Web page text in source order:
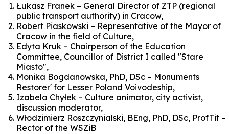
Łukasz Franek – General Director of ZTP (regional
public transport authority) in Cracow,
Robert Piaskowski – Representative of the Mayor of
Cracow in the field of Culture,
Edyta Kruk – Chairperson of the Education
Committee, Councillor of District I called "Stare
Miasto",
Monika Bogdanowska, PhD, DSc – Monuments
Restorer' for Lesser Poland Voivodeship,
Izabela Chyłek – Culture animator, city activist,
discussion moderator,
Włodzimierz Roszczynialski, BEng, PhD, DSc, ProfTit –
Rector of the WSZiB